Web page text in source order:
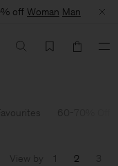
off Woman Man
60-70% Off
View by 1 2 3